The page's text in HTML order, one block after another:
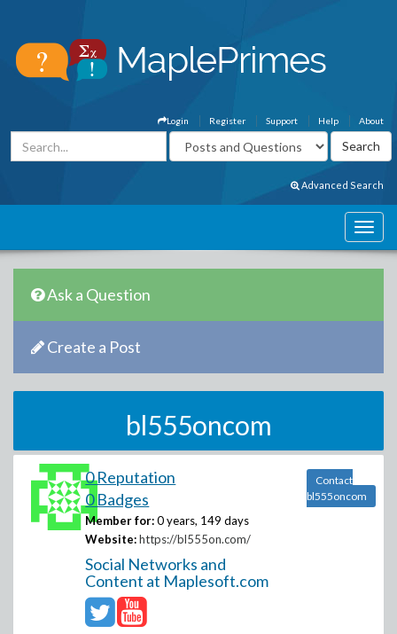
About
Help
Support
Register
Login
Advanced Search
Ask a Question
Create a Post
bl555oncom
0 Reputation
0 Badges
Member for: 0 years, 149 days
Website: https://bl555on.com/
Social Networks and
Content at Maplesoft.com
Contact
bl555oncom